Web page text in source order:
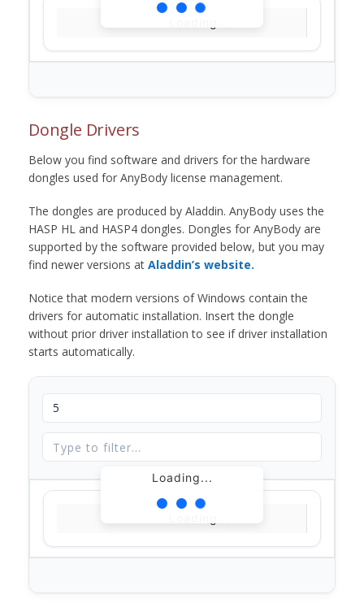
Dongle Drivers
Below you find software and drivers for the hardware
dongles used for AnyBody license management.
The dongles are produced by Aladdin. AnyBody uses the
HASP HL and HASP4 dongles. Dongles for AnyBody are
supported by the software provided below, but you may
find newer versions at Aladdin’s website.
Notice that modern versions of Windows contain the
drivers for automatic installation. Insert the dongle
without prior driver installation to see if driver installation
starts automatically.
Loading...